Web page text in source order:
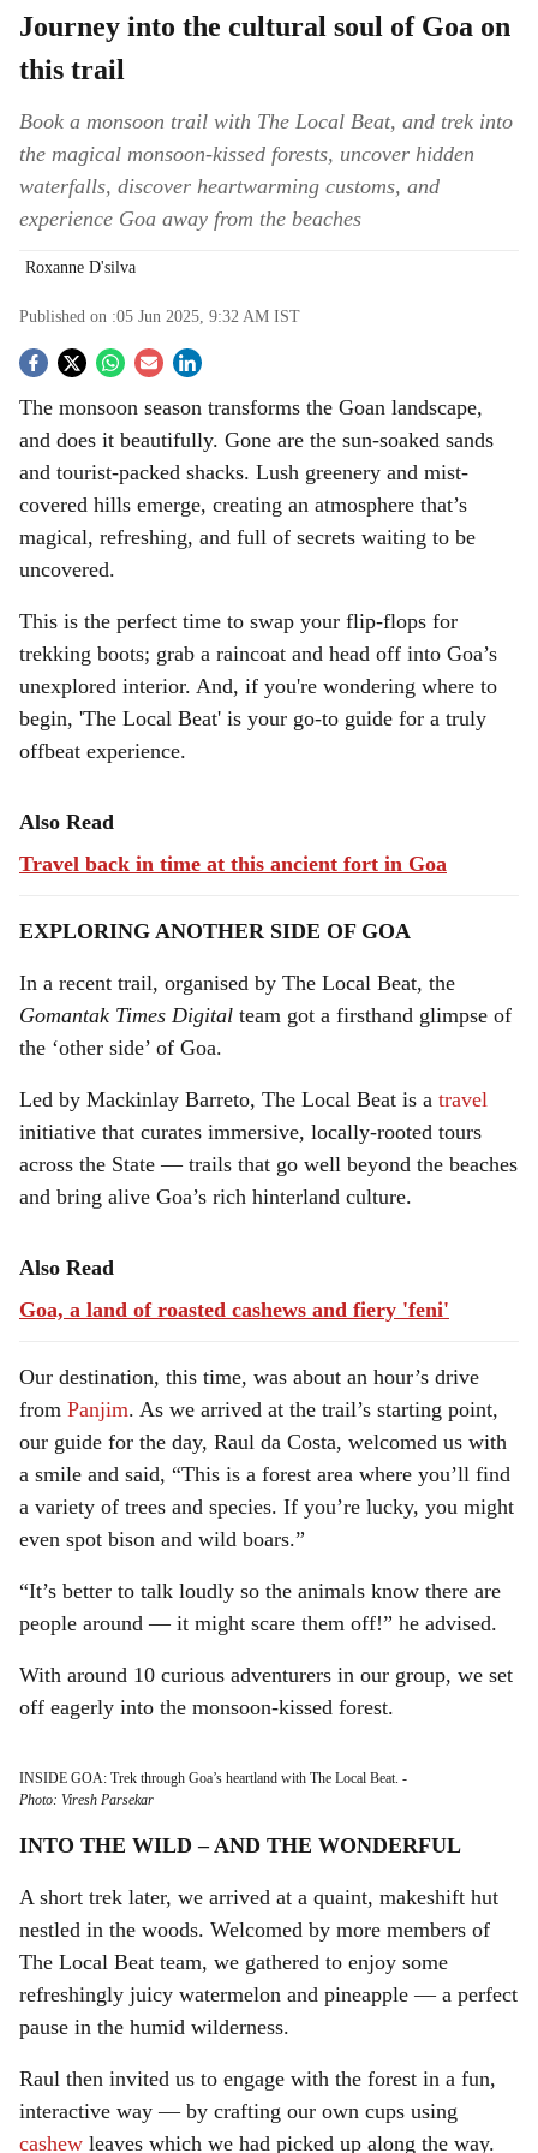
Journey into the cultural soul of Goa on
this trail
Book a monsoon trail with The Local Beat, and trek into
the magical monsoon-kissed forests, uncover hidden
waterfalls, discover heartwarming customs, and
experience Goa away from the beaches
Roxanne D'silva
Published on :05 Jun 2025, 9:32 AM IST
S
o
c
i
a
l
s
h
a
r
e
The monsoon season transforms the Goan landscape,
and does it beautifully. Gone are the sun-soaked sands
and tourist-packed shacks. Lush greenery and mist-
covered hills emerge, creating an atmosphere that’s
magical, refreshing, and full of secrets waiting to be
uncovered.
This is the perfect time to swap your flip-flops for
trekking boots; grab a raincoat and head off into Goa’s
unexplored interior. And, if you're wondering where to
begin, 'The Local Beat' is your go-to guide for a truly
offbeat experience.
Also Read
Travel back in time at this ancient fort in Goa
EXPLORING ANOTHER SIDE OF GOA
In a recent trail, organised by The Local Beat, the
Gomantak Times Digital team got a firsthand glimpse of
the ‘other side’ of Goa.
Led by Mackinlay Barreto, The Local Beat is a travel
initiative that curates immersive, locally-rooted tours
across the State — trails that go well beyond the beaches
and bring alive Goa’s rich hinterland culture.
Also Read
Goa, a land of roasted cashews and fiery 'feni'
Our destination, this time, was about an hour’s drive
from Panjim. As we arrived at the trail’s starting point,
our guide for the day, Raul da Costa, welcomed us with
a smile and said, “This is a forest area where you’ll find
a variety of trees and species. If you’re lucky, you might
even spot bison and wild boars.”
“It’s better to talk loudly so the animals know there are
people around — it might scare them off!” he advised.
With around 10 curious adventurers in our group, we set
off eagerly into the monsoon-kissed forest.
INSIDE GOA: Trek through Goa’s heartland with The Local Beat. -
Photo: Viresh Parsekar
INTO THE WILD – AND THE WONDERFUL
A short trek later, we arrived at a quaint, makeshift hut
nestled in the woods. Welcomed by more members of
The Local Beat team, we gathered to enjoy some
refreshingly juicy watermelon and pineapple — a perfect
pause in the humid wilderness.
Raul then invited us to engage with the forest in a fun,
interactive way — by crafting our own cups using
cashew leaves which we had picked up along the way.